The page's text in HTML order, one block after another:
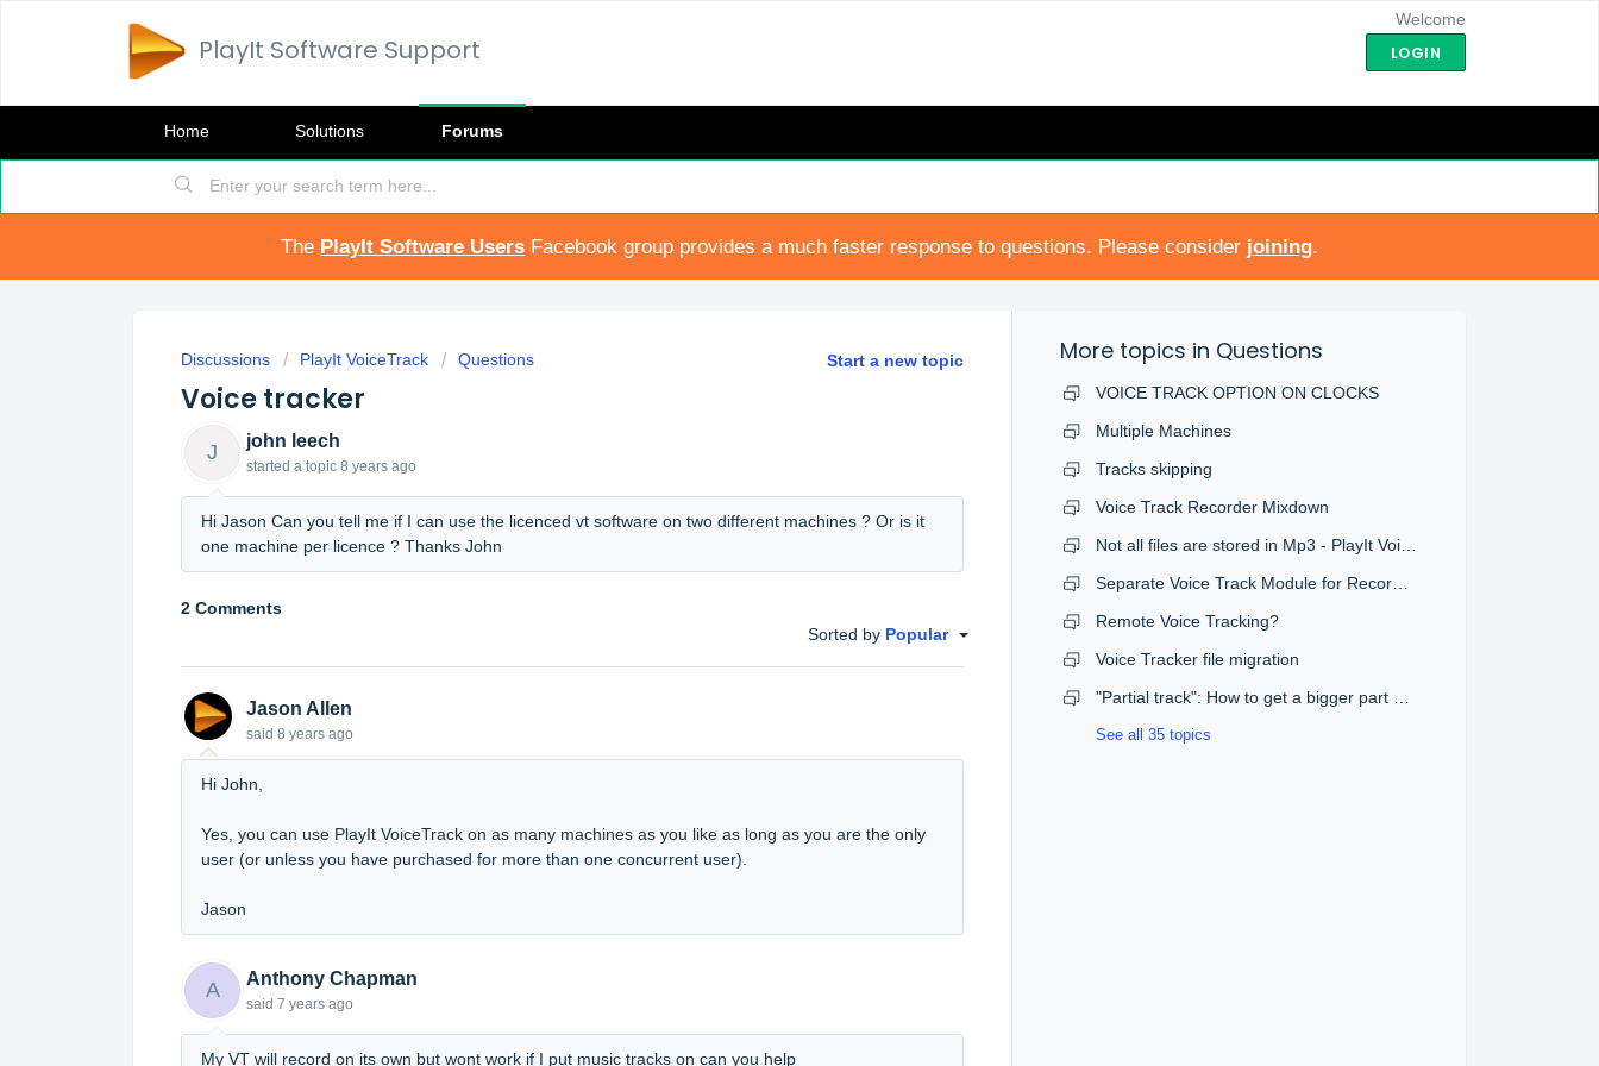
PlayIt Software Support
Welcome
LOGIN
Home Solutions Forums
The PlayIt Software Users Facebook group provides a much faster response to questions. Please consider joining.
Start a new topic
Discussions PlayIt VoiceTrack Questions
Voice tracker
J john leech
started a topic 8 years ago
Hi Jason Can you tell me if I can use the licenced vt software on two different machines ? Or is it
one machine per licence ? Thanks John
2 Comments
Sorted by Popular
Jason Allen
said 8 years ago
Hi John,
Yes, you can use PlayIt VoiceTrack on as many machines as you like as long as you are the only
user (or unless you have purchased for more than one concurrent user).
Jason
A Anthony Chapman
said 7 years ago
My VT will record on its own but wont work if I put music tracks on can you help
More topics in Questions
VOICE TRACK OPTION ON CLOCKS
Multiple Machines
Tracks skipping
Voice Track Recorder Mixdown
Remote Voice Tracking?
Voice Tracker file migration
See all 35 topics